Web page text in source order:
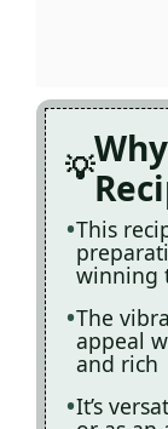
This
winning
The
appeal
and rich
It’s